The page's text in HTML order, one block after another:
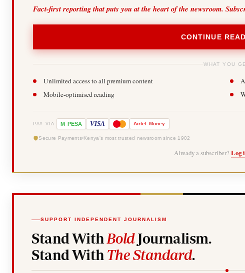
Fact-first reporting that puts you at the heart of the newsroom.
CONTINUE
WHAT YOU
Unlimited access to all premium content
Mobile-optimised reading
PAY VIA M-PESA VISA Airtel Money
Secure Payments Kenya's most trusted newsroom since 1902
Already a subscriber? Log
SUPPORT INDEPENDENT JOURNALISM
Stand With BoldJournalism.
Stand With The Standard.